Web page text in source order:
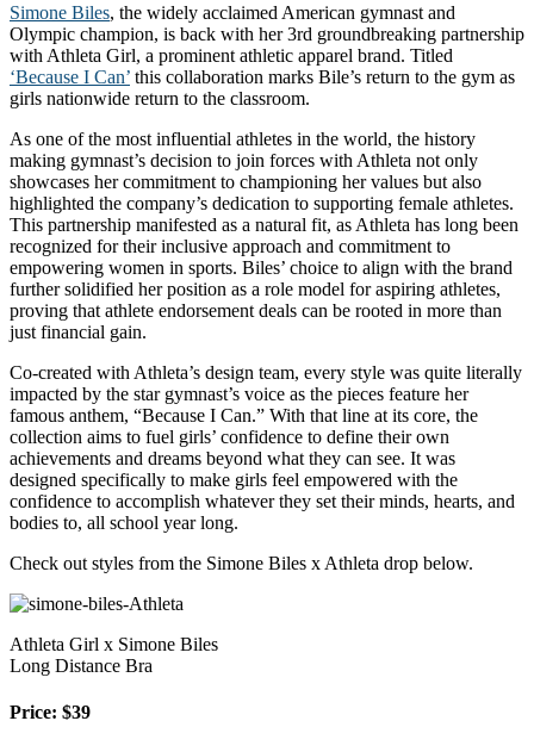
Simone Biles, the widely acclaimed American gymnast and
Olympic champion, is back with her 3rd groundbreaking partnership
with Athleta Girl, a prominent athletic apparel brand. Titled
‘Because I Can’ this collaboration marks Bile’s return to the gym as
girls nationwide return to the classroom.
As one of the most influential athletes in the world, the history
making gymnast’s decision to join forces with Athleta not only
showcases her commitment to championing her values but also
highlighted the company’s dedication to supporting female athletes.
This partnership manifested as a natural fit, as Athleta has long been
recognized for their inclusive approach and commitment to
empowering women in sports. Biles’ choice to align with the brand
further solidified her position as a role model for aspiring athletes,
proving that athlete endorsement deals can be rooted in more than
just financial gain.
Co-created with Athleta’s design team, every style was quite literally
impacted by the star gymnast’s voice as the pieces feature her
famous anthem, “Because I Can.” With that line at its core, the
collection aims to fuel girls’ confidence to define their own
achievements and dreams beyond what they can see. It was
designed specifically to make girls feel empowered with the
confidence to accomplish whatever they set their minds, hearts, and
bodies to, all school year long.
Check out styles from the Simone Biles x Athleta drop below.
Athleta Girl x Simone Biles
Long Distance Bra
Price: $39